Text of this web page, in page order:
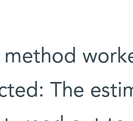
method
The